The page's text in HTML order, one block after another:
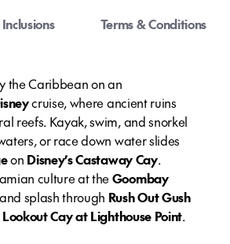
Inclusions Terms & Conditions
the Caribbean on an
cruise, where ancient ruins
reefs. Kayak, swim, and snorkel
or race down water slides
on Disney’s Castaway Cay.
culture at theGoombay
splash through Rush Out Gush
Lookout Cay at Lighthouse Point.